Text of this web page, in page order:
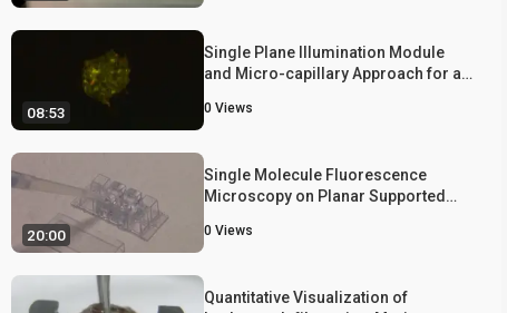
08:53
Single Plane Illumination Module
and Micro-capillary Approach for a
0 Views
20:00
Single Molecule Fluorescence
Microscopy on Planar Supported
0 Views
Quantitative Visualization of